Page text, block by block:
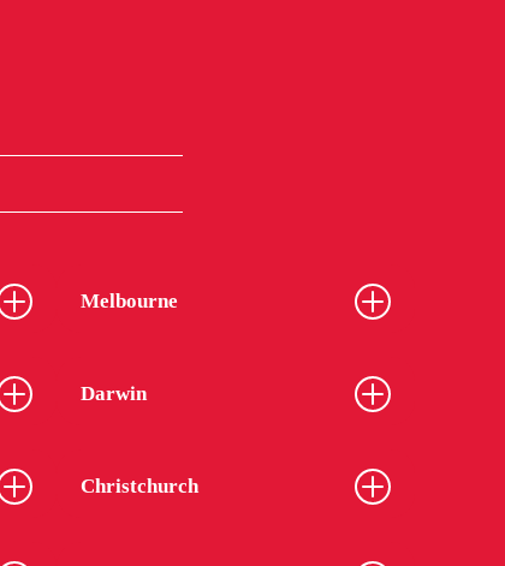
Melbourne
Darwin
Christchurch